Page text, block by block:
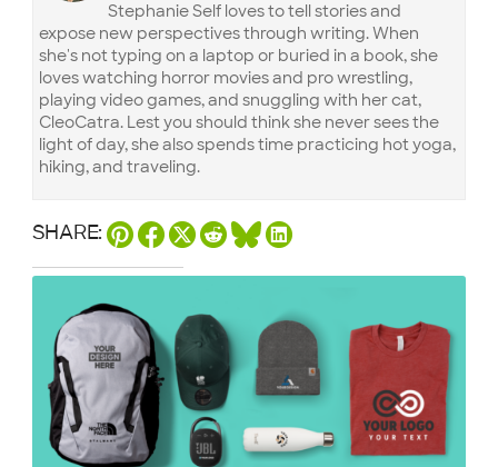
Stephanie Self loves to tell stories and
expose new perspectives through writing. When
she's not typing on a laptop or buried in a book, she
loves watching horror movies and pro wrestling,
playing video games, and snuggling with her cat,
CleoCatra. Lest you should think she never sees the
light of day, she also spends time practicing hot yoga,
hiking, and traveling.
SHARE: